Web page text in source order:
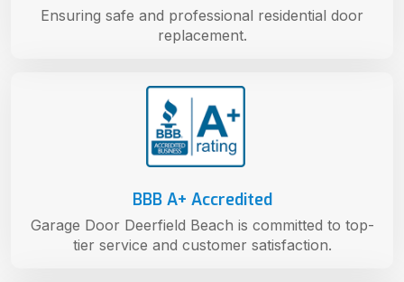
BBB A+ Accredited
Garage Door Deerfield Beach is committed to top-
tier service and customer satisfaction.
Ensuring safe and professional residential door
replacement.